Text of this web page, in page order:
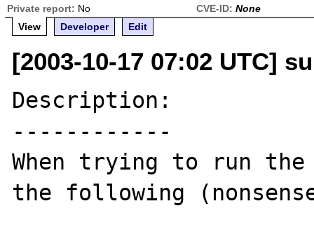
Private report: No CVE-ID: None
View
Developer Edit
[2003-10-17 07:02 UTC]
Description:
------------
When trying to run
the following